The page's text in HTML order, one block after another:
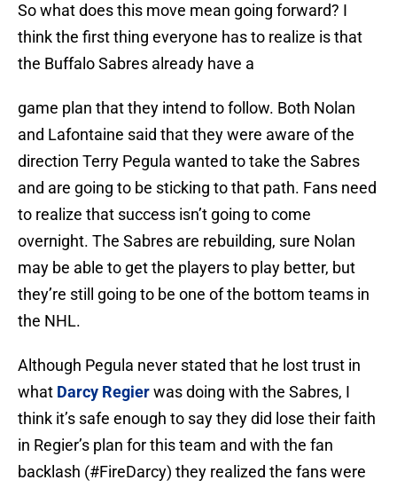
So what does this move mean going forward? I
think the first thing everyone has to realize is that
the Buffalo Sabres already have a
game plan that they intend to follow. Both Nolan
and Lafontaine said that they were aware of the
direction Terry Pegula wanted to take the Sabres
and are going to be sticking to that path. Fans need
to realize that success isn’t going to come
overnight. The Sabres are rebuilding, sure Nolan
may be able to get the players to play better, but
they’re still going to be one of the bottom teams in
the NHL.
Although Pegula never stated that he lost trust in
what Darcy Regierwas doing with the Sabres, I
think it’s safe enough to say they did lose their faith
in Regier’s plan for this team and with the fan
backlash (#FireDarcy) they realized the fans were